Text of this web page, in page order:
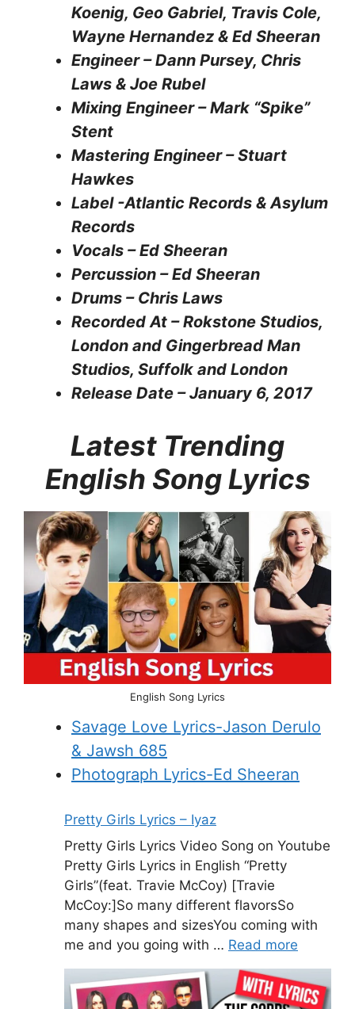
Koenig, Geo Gabriel, Travis Cole,
Wayne Hernandez & Ed Sheeran
Engineer – Dann Pursey, Chris
Laws & Joe Rubel
Mixing Engineer – Mark “Spike”
Stent
Mastering Engineer – Stuart
Hawkes
Label -Atlantic Records & Asylum
Records
Vocals – Ed Sheeran
Percussion – Ed Sheeran
Drums – Chris Laws
Recorded At – Rokstone Studios,
London and Gingerbread Man
Studios, Suffolk and London
Release Date – January 6, 2017
Latest Trending
English Song Lyrics
English Song Lyrics
Savage Love Lyrics-Jason Derulo
& Jawsh 685
Photograph Lyrics-Ed Sheeran
Pretty Girls Lyrics – Iyaz
Pretty Girls Lyrics Video Song on Youtube
Pretty Girls Lyrics in English “Pretty
Girls”(feat. Travie McCoy) [Travie
McCoy:]So many different flavorsSo
many shapes and sizesYou coming with
me and you going with … Read more